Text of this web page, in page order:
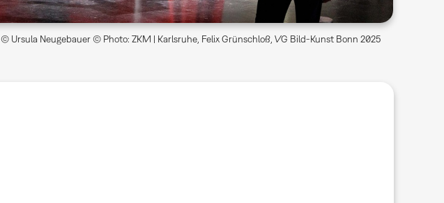
© Ursula Neugebauer © Photo: ZKM | Karlsruhe, Felix Grünschloß, VG Bild-Kunst Bonn 2025